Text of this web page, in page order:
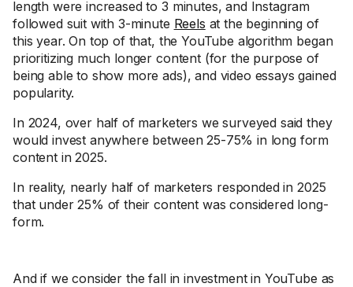
length were increased to 3 minutes, and Instagram
followed suit with 3-minute Reels at the beginning of
this year. On top of that, the YouTube algorithm began
prioritizing much longer content (for the purpose of
being able to show more ads), and video essays gained
popularity.
In 2024, over half of marketers we surveyed said they
would invest anywhere between 25-75% in long form
content in 2025.
In reality, nearly half of marketers responded in 2025
that under 25% of their content was considered long-
form.
And if we consider the fall in investment in YouTube as